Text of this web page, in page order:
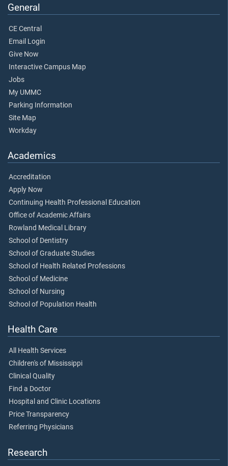
General
CE Central
Email Login
Give Now
Interactive Campus Map
Jobs
My UMMC
Parking Information
Site Map
Workday
Academics
Accreditation
Apply Now
Continuing Health Professional Education
Office of Academic Affairs
Rowland Medical Library
School of Dentistry
School of Graduate Studies
School of Health Related Professions
School of Medicine
School of Nursing
School of Population Health
Health Care
All Health Services
Children's of Mississippi
Clinical Quality
Find a Doctor
Hospital and Clinic Locations
Price Transparency
Referring Physicians
Research